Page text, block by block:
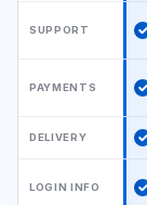
SUPPORT
PAYMENTS
DELIVERY
LOGIN INFO